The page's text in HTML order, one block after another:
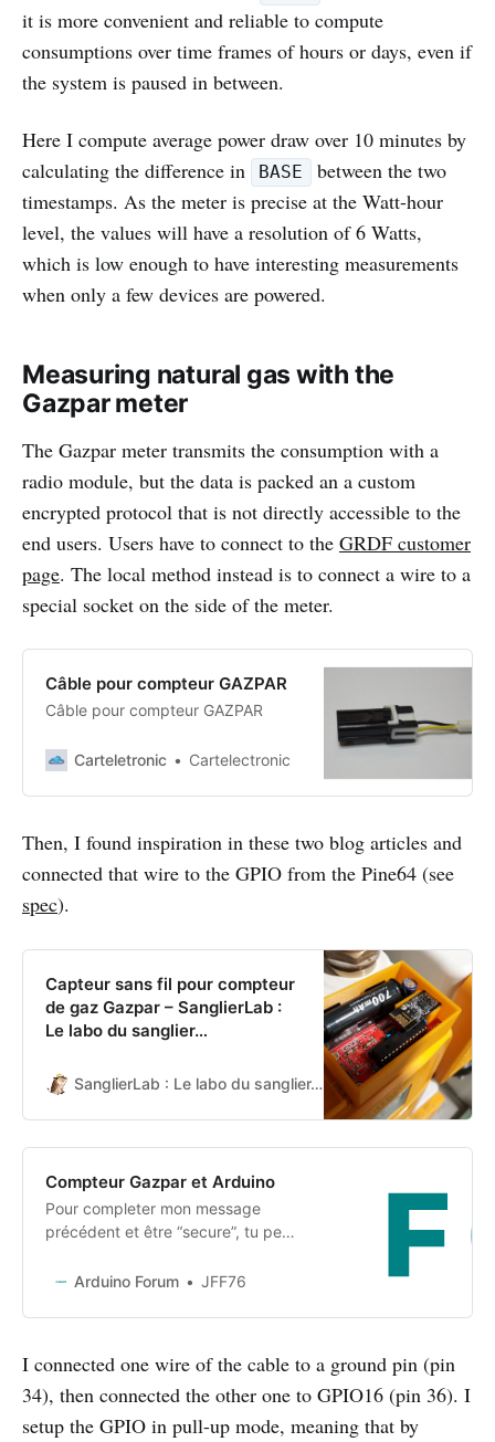
it is more convenient and reliable to compute
consumptions over time frames of hours or days, even if
the system is paused in between.
Here I compute average power draw over 10 minutes by
calculating the difference in
BASE
between the two
timestamps. As the meter is precise at the Watt-hour
level, the values will have a resolution of 6 Watts,
which is low enough to have interesting measurements
when only a few devices are powered.
Measuring natural gas with the
Gazpar meter
The Gazpar meter transmits the consumption with a
radio module, but the data is packed an a custom
encrypted protocol that is not directly accessible to the
end users. Users have to connect to the GRDF customer
page. The local method instead is to connect a wire to a
special socket on the side of the meter.
Câble pour compteur GAZPAR
Câble pour compteur GAZPAR
Carteletronic Cartelectronic
Then, I found inspiration in these two blog articles and
connected that wire to the GPIO from the Pine64 (see
spec).
Capteur sans fil pour compteur
de gaz Gazpar – SanglierLab :
Le labo du sanglier…
SanglierLab : Le labo du sanglier… SanglierLab
Compteur Gazpar et Arduino
Pour completer mon message
précédent et être “secure”, tu peux
conforme atex, et l’interfacer avec
https://www.sonepar.fr/schneider-
impulsion-atex-
gaspar_SKU01887138038.html
Son coût est d’environ 70€.
Arduino Forum JFF76
I connected one wire of the cable to a ground pin (pin
34), then connected the other one to GPIO16 (pin 36). I
setup the GPIO in pull-up mode, meaning that by